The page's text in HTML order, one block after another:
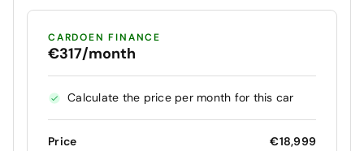
CARDOEN FINANCE
€317/month
Calculate the price per month for this car
Price €18,999